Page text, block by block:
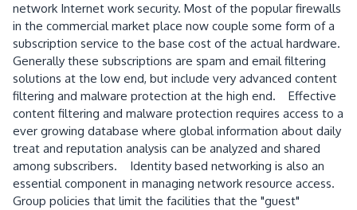
network Internet work security. Most of the popular firewalls
in the commercial market place now couple some form of a
subscription service to the base cost of the actual hardware.
Generally these subscriptions are spam and email filtering
solutions at the low end, but include very advanced content
filtering and malware protection at the high end. Effective
content filtering and malware protection requires access to a
ever growing database where global information about daily
treat and reputation analysis can be analyzed and shared
among subscribers. Identity based networking is also an
essential component in managing network resource access.
Group policies that limit the facilities that the "guest"